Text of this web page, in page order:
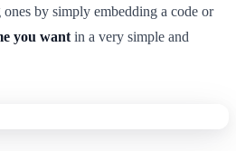
by simply embedding a code or
you want in a very simple and